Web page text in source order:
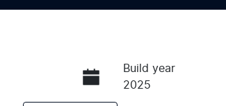
Build year
2025